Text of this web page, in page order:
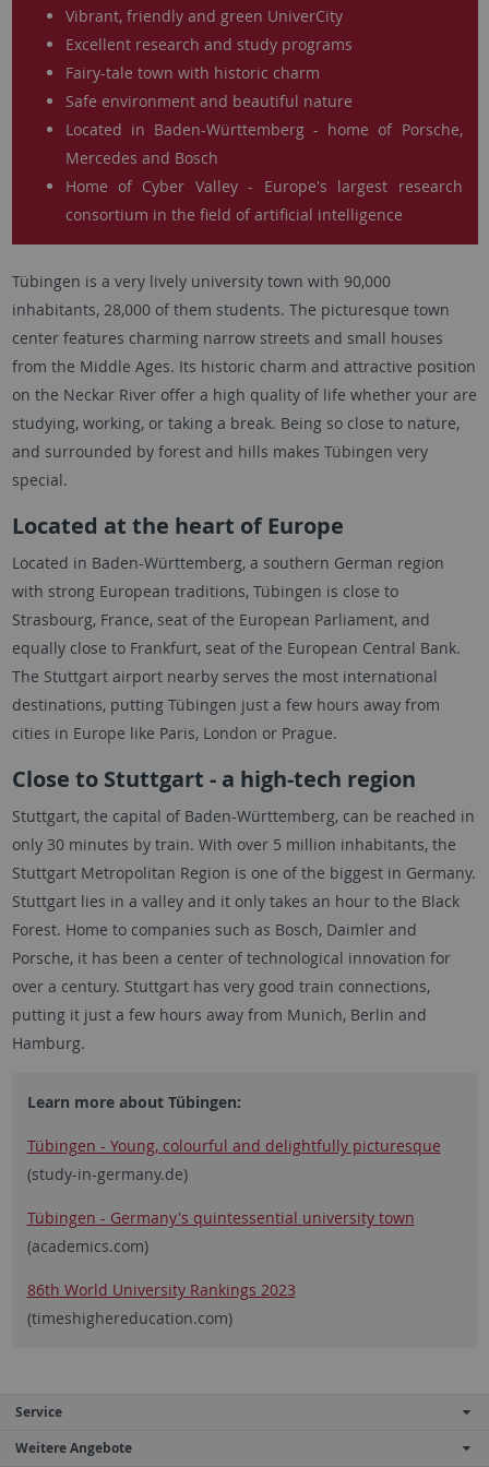
Vibrant, friendly and green UniverCity
Excellent research and study programs
Fairy-tale town with historic charm
Safe environment and beautiful nature
Located in Baden-Württemberg - home of Porsche,
Mercedes and Bosch
Home of Cyber Valley - Europe's largest research
consortium in the field of artificial intelligence
Tübingen is a very lively university town with 90,000
inhabitants, 28,000 of them students. The picturesque town
center features charming narrow streets and small houses
from the Middle Ages. Its historic charm and attractive position
on the Neckar River offer a high quality of life whether your are
studying, working, or taking a break. Being so close to nature,
and surrounded by forest and hills makes Tübingen very
special.
Located at the heart of Europe
Located in Baden-Württemberg, a southern German region
with strong European traditions, Tübingen is close to
Strasbourg, France, seat of the European Parliament, and
equally close to Frankfurt, seat of the European Central Bank.
The Stuttgart airport nearby serves the most international
destinations, putting Tübingen just a few hours away from
cities in Europe like Paris, London or Prague.
Close to Stuttgart - a high-tech region
Stuttgart, the capital of Baden-Württemberg, can be reached in
only 30 minutes by train. With over 5 million inhabitants, the
Stuttgart Metropolitan Region is one of the biggest in Germany.
Stuttgart lies in a valley and it only takes an hour to the Black
Forest. Home to companies such as Bosch, Daimler and
Porsche, it has been a center of technological innovation for
over a century. Stuttgart has very good train connections,
putting it just a few hours away from Munich, Berlin and
Hamburg.
Learn more about Tübingen:
Tübingen - Young, colourful and delightfully picturesque
(study-in-germany.de)
Tübingen - Germany's quintessential university town
(academics.com)
86th World University Rankings 2023
(timeshighereducation.com)
Service
Weitere Angebote